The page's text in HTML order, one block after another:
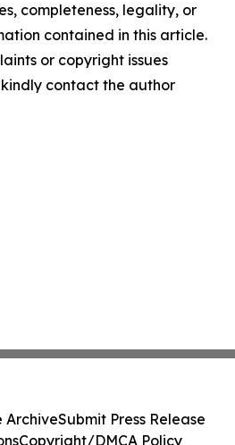
completeness, legality, or
contained in this article.
or copyright issues
contact the author
ArchiveSubmit Press Release
Copyright/DMCA Policy